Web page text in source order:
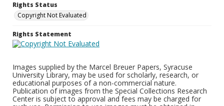
Rights Status
Copyright Not Evaluated
Rights Statement
Images supplied by the Marcel Breuer Papers, Syracuse
University Library, may be used for scholarly, research, or
educational purposes of a non-commercial nature.
Publication of images from the Special Collections Research
Center is subject to approval and fees may be charged for